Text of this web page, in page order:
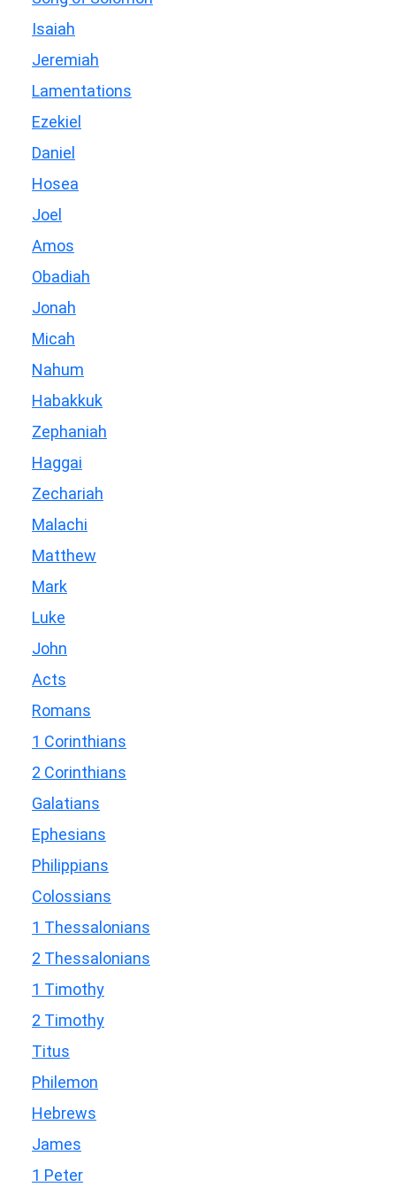
Isaiah
Jeremiah
Lamentations
Ezekiel
Daniel
Hosea
Joel
Amos
Obadiah
Jonah
Micah
Nahum
Habakkuk
Zephaniah
Haggai
Zechariah
Malachi
Matthew
Mark
Luke
John
Acts
Romans
1 Corinthians
2 Corinthians
Galatians
Ephesians
Philippians
Colossians
1 Thessalonians
2 Thessalonians
1 Timothy
2 Timothy
Titus
Philemon
Hebrews
James
1 Peter